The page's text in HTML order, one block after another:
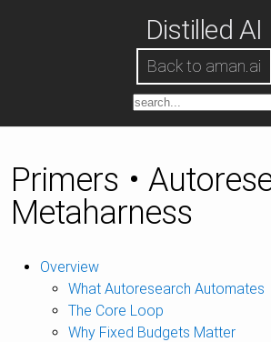
Distilled AI
Back to aman.ai
Primers •
Metaharness
Overview
What Autoresearch Automates
The Core Loop
Why Fixed Budgets Matter